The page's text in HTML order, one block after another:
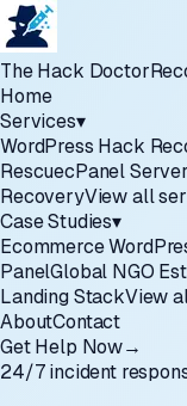
The Hack Doctor
Home
Services▾
WordPress Hack
RescuecPanel
RecoveryView all
Case Studies▾
Ecommerce
PanelGlobal NGO
Landing StackView
AboutContact
Get Help Now→
24/7 incident